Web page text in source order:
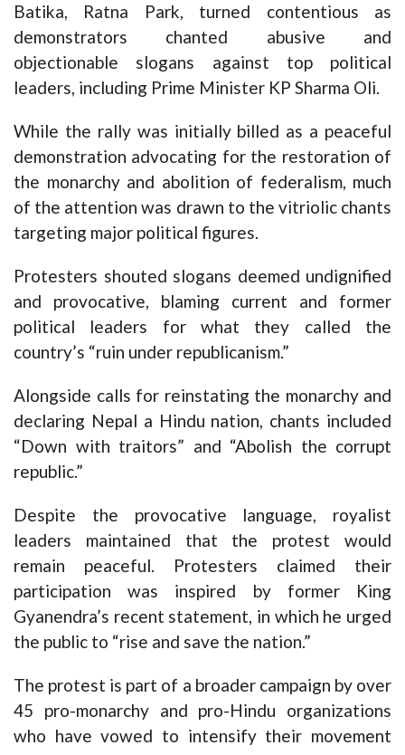
Batika, Ratna Park, turned contentious as
demonstrators chanted abusive and
objectionable slogans against top political
leaders, including Prime Minister KP Sharma Oli.
While the rally was initially billed as a peaceful
demonstration advocating for the restoration of
the monarchy and abolition of federalism, much
of the attention was drawn to the vitriolic chants
targeting major political figures.
Protesters shouted slogans deemed undignified
and provocative, blaming current and former
political leaders for what they called the
country’s “ruin under republicanism.”
Alongside calls for reinstating the monarchy and
declaring Nepal a Hindu nation, chants included
“Down with traitors” and “Abolish the corrupt
republic.”
Despite the provocative language, royalist
leaders maintained that the protest would
remain peaceful. Protesters claimed their
participation was inspired by former King
Gyanendra’s recent statement, in which he urged
the public to “rise and save the nation.”
The protest is part of a broader campaign by over
45 pro-monarchy and pro-Hindu organizations
who have vowed to intensify their movement